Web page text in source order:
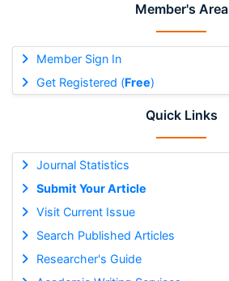
Member's Area
Member Sign In
Get Registered (Free)
Quick Links
Journal Statistics
Submit Your Article
Visit Current Issue
Search Published Articles
Researcher's Guide